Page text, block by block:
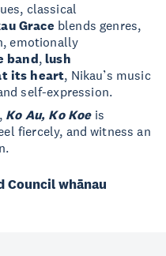
classical
Grace blends genres,
emotionally
band,lush
its heart, Nikau’s music
self-expression.
Ko Au, Ko Koeis
fiercely, and witness an
Council whānau